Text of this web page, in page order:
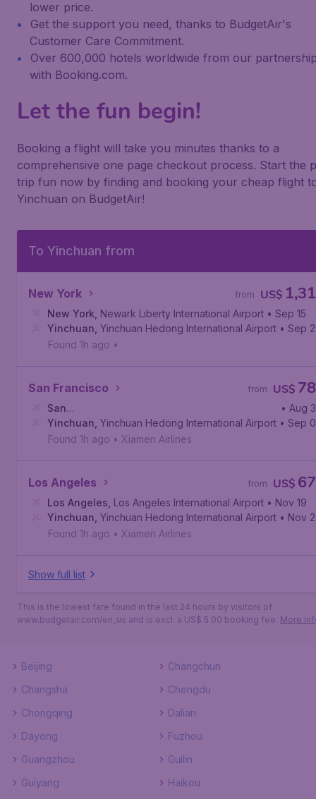
lower price.
Get the support you need, thanks to BudgetAir's
Customer Care Commitment.
Over 600,000 hotels worldwide from our
with Booking.com.
Let the fun begin!
Booking a flight will take you minutes thanks to a
comprehensive one page checkout process. Start the
trip fun now by finding and booking your cheap flight
Yinchuan on BudgetAir!
To Yinchuan from
New York US$
from
New York Newark Liberty International Airport • Sep 15
Yinchuan Yinchuan Hedong International Airport • Sep
Found 1h ago •
San Francisco US$
from
San
Francisco San Francisco International Airport
• Aug
Yinchuan Yinchuan Hedong International Airport • Sep
Found 1h ago • Xiamen Airlines
Los Angeles US$
from
Los Angeles Los Angeles International Airport • Nov 19
Yinchuan Yinchuan Hedong International Airport • Nov
Found 1h ago • Xiamen Airlines
Show full list
This is the lowest fare found in the last 24 hours by visitors of
www.budgetair.com/en_us and is excl. a US$ 5.00 booking fee. More
Beijing
Changchun
Changsha
Chengdu
Chongqing
Dalian
Dayong
Fuzhou
Guangzhou
Guilin
Guiyang
Haikou